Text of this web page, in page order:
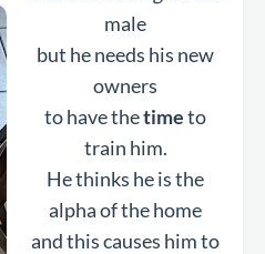
male
but he needs his new
owners
to have thetimeto
train him.
He thinks he is the
alpha of the home
and this causes him to